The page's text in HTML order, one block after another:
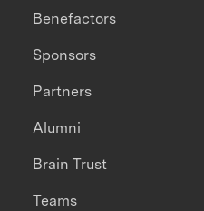
Benefactors
Sponsors
Partners
Alumni
Brain Trust
Teams